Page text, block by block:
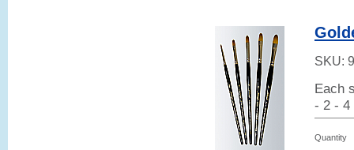
SKU:
Each
- 2 - 4
Quantity